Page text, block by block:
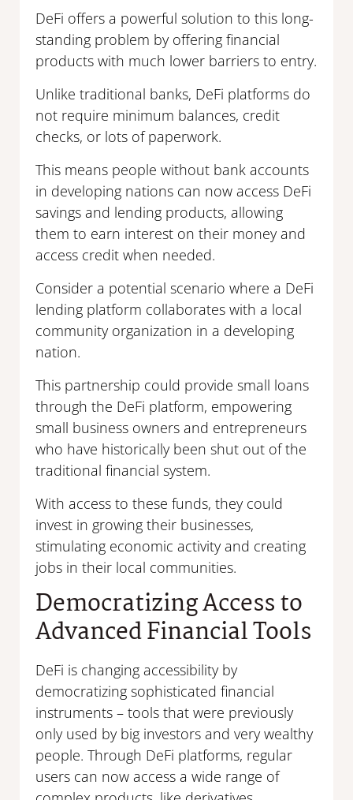
DeFi offers a powerful solution to this long-
standing problem by offering financial
products with much lower barriers to entry.
Unlike traditional banks, DeFi platforms do
not require minimum balances, credit
checks, or lots of paperwork.
This means people without bank accounts
in developing nations can now access DeFi
savings and lending products, allowing
them to earn interest on their money and
access credit when needed.
Consider a potential scenario where a DeFi
lending platform collaborates with a local
community organization in a developing
nation.
This partnership could provide small loans
through the DeFi platform, empowering
small business owners and entrepreneurs
who have historically been shut out of the
traditional financial system.
With access to these funds, they could
invest in growing their businesses,
stimulating economic activity and creating
jobs in their local communities.
Democratizing Access to
Advanced Financial Tools
DeFi is changing accessibility by
democratizing sophisticated financial
instruments – tools that were previously
only used by big investors and very wealthy
people. Through DeFi platforms, regular
users can now access a wide range of